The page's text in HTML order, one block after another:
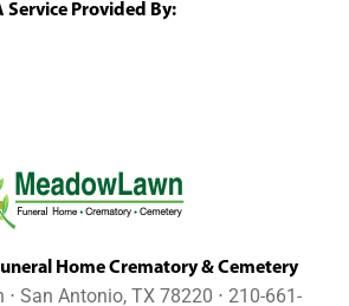
Service Provided By:
Home Crematory & Cemetery
⋅ San Antonio, TX 78220 ⋅ 210-661-